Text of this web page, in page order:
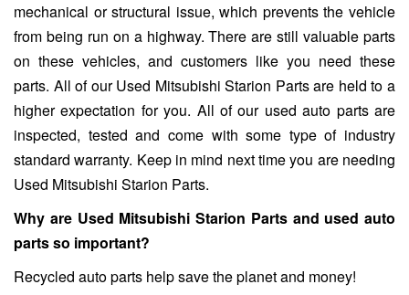
mechanical or structural issue, which prevents the vehicle
from being run on a highway. There are still valuable parts
on these vehicles, and customers like you need these
parts. All of our Used Mitsubishi Starion Parts are held to a
higher expectation for you. All of our used auto parts are
inspected, tested and come with some type of industry
standard warranty. Keep in mind next time you are needing
Used Mitsubishi Starion Parts.
Why are Used Mitsubishi Starion Parts and used auto
parts so important?
Recycled auto parts help save the planet and money!